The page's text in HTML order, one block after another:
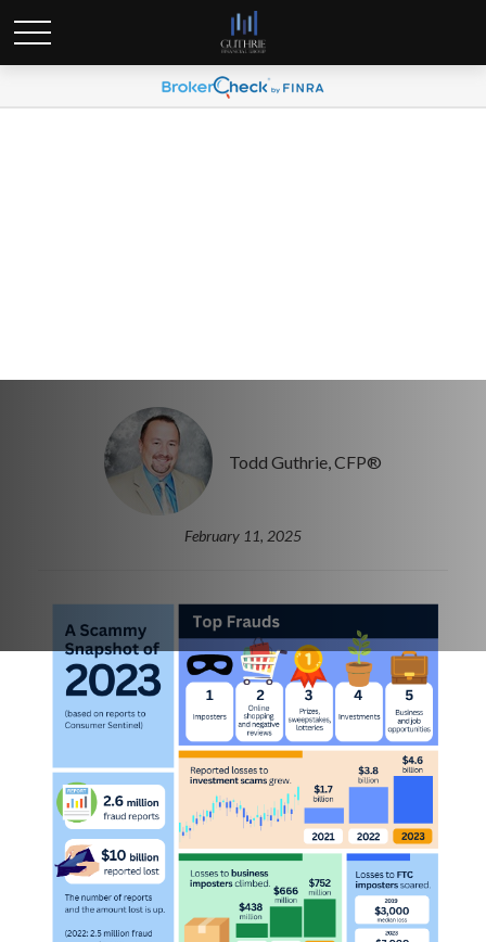
Todd Guthrie, CFP®
February 11, 2025